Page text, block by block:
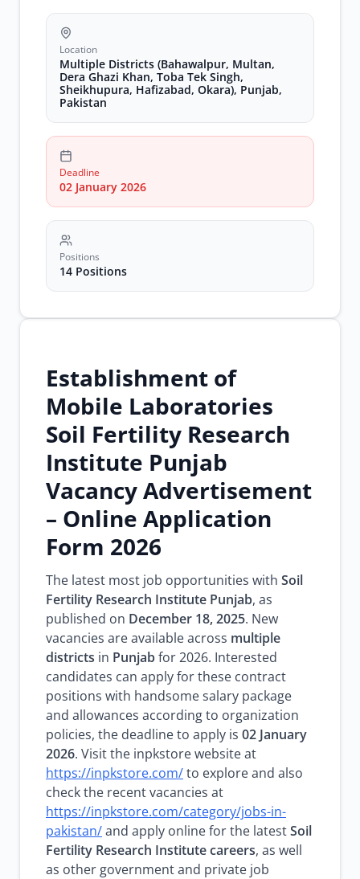
jobs
laboratory
assistant
jobs
mobile
laboratory
jobs
punjab
research
jobs
rural
development
jobs
soil
fertility
research
jobs
soil
testing
jobs
Location
Multiple Districts (Bahawalpur, Multan,
Dera Ghazi Khan, Toba Tek Singh,
Sheikhupura, Hafizabad, Okara), Punjab,
Pakistan
Deadline
02 January 2026
Positions
14 Positions
Establishment of
Mobile Laboratories
Soil Fertility Research
Institute Punjab
Vacancy Advertisement
– Online Application
Form 2026
The latest most job opportunities with Soil
Fertility Research Institute Punjab, as
published on December 18, 2025. New
vacancies are available across multiple
districts in Punjabfor 2026. Interested
candidates can apply for these contract
positions with handsome salary package
and allowances according to organization
policies, the deadline to apply is 02 January
2026. Visit the inpkstore website at
https://inpkstore.com/to explore and also
check the recent vacancies at
https://inpkstore.com/category/jobs-in-
pakistan/and apply online for the latestSoil
Fertility Research Institute careers, as well
as other government and private job